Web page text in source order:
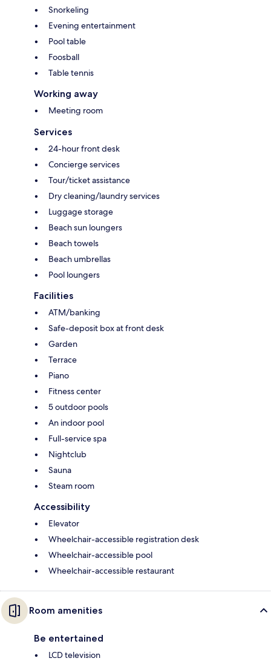
Snorkeling
Evening entertainment
Pool table
Foosball
Table tennis
Working away
Meeting room
Services
24-hour front desk
Concierge services
Tour/ticket assistance
Dry cleaning/laundry services
Luggage storage
Beach sun loungers
Beach towels
Beach umbrellas
Pool loungers
Facilities
ATM/banking
Safe-deposit box at front desk
Garden
Terrace
Piano
Fitness center
5 outdoor pools
An indoor pool
Full-service spa
Nightclub
Sauna
Steam room
Accessibility
Elevator
Wheelchair-accessible registration desk
Wheelchair-accessible pool
Wheelchair-accessible restaurant
Room amenities
Be entertained
LCD television